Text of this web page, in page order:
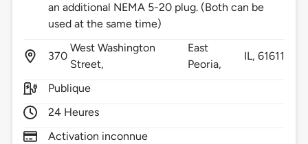
an additional NEMA 5-20 plug. (Both can be
used at the same time)
370
West Washington
Street,
East
Peoria,
IL,61611
Publique
24 Heures
Activation inconnue